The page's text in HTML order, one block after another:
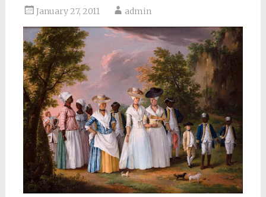
January 27, 2011 admin